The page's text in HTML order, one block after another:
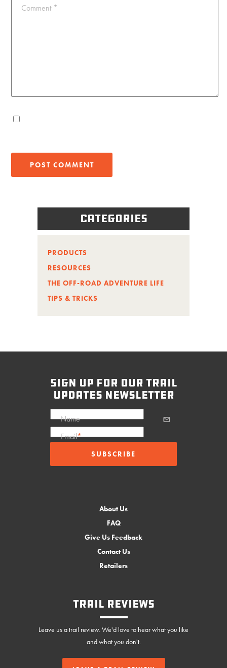
Comment *
Categories
PRODUCTS
RESOURCES
THE OFF-ROAD ADVENTURE LIFE
TIPS & TRICKS
sign up for our trail
updates newsletter
Name
Email*
About Us
FAQ
Give Us Feedback
Contact Us
Retailers
Trail Reviews
Leave us a trail review. We'd love to hear what you like
and what you don't.